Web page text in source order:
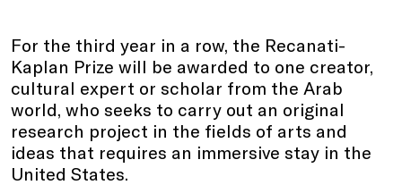
For the third year in a row, the Recanati-
Kaplan Prize will be awarded to one creator,
cultural expert or scholar from the Arab
world, who seeks to carry out an original
research project in the fields of arts and
ideas that requires an immersive stay in the
United States.